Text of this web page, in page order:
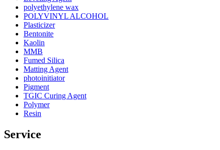
polyethylene wax
POLYVINYL ALCOHOL
Plasticizer
Bentonite
Kaolin
MMB
Fumed Silica
Matting Agent
photoinitiator
Pigment
TGIC Curing Agent
Polymer
Resin
Service